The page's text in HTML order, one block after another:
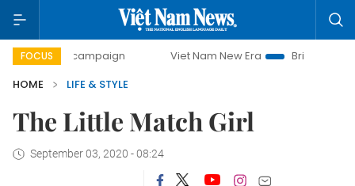
FOCUS
day campaign Viet Nam New Era
Bringing Resolutions
HOME
LIFE & STYLE
The Little Match Girl
September 03, 2020 - 08:24